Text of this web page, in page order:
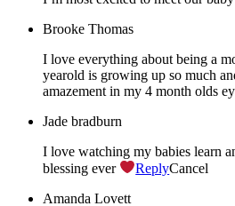
Brooke Thomas
I love everything about being a
yearold is growing up so much
amazement in my 4 month olds
Jade bradburn
I love watching my babies learn
blessing ever
ReplyCancel
Amanda Lovett